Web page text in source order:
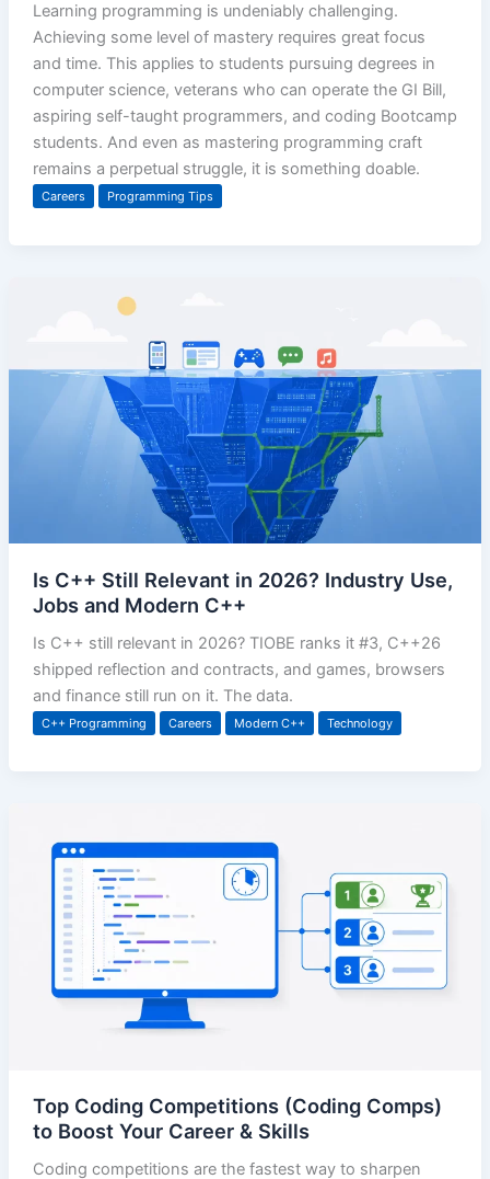
Learning programming is undeniably challenging.
Achieving some level of mastery requires great focus
and time. This applies to students pursuing degrees in
computer science, veterans who can operate the GI Bill,
aspiring self-taught programmers, and coding Bootcamp
students. And even as mastering programming craft
remains a perpetual struggle, it is something doable.
Careers Programming Tips
Is C++ Still Relevant in 2026? Industry Use,
Jobs and Modern C++
Is C++ still relevant in 2026? TIOBE ranks it #3, C++26
shipped reflection and contracts, and games, browsers
and finance still run on it. The data.
C++ Programming Careers Modern C++ Technology
Top Coding Competitions (Coding Comps)
to Boost Your Career & Skills
Coding competitions are the fastest way to sharpen